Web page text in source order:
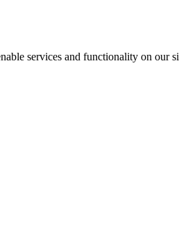
services and functionality on